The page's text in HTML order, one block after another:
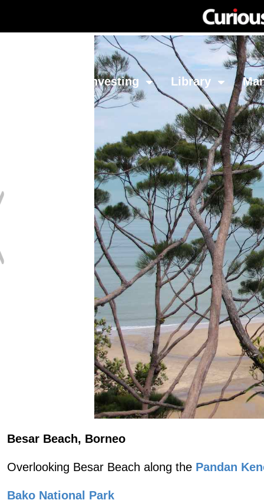
Investing Library
Besar Beach, Borneo
Overlooking Besar Beach along the Pandan
Bako National Park